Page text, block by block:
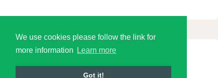
We use cookies please follow the link for
more information
Learn more
Got it!